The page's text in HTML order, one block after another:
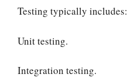
Testing typically includes:
Unit testing.
Integration testing.